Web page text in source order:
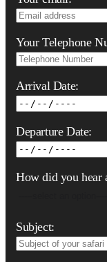
Your Telephone
Arrival Date:
Departure Date:
How did you hear
Subject: